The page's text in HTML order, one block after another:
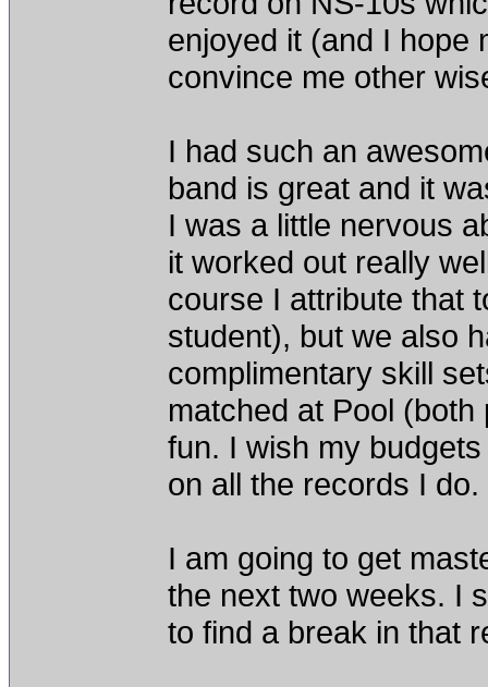
enjoyed it (and I hope
convince me other
I had such an
band is great and it
I was a little nervous
it worked out really
course I attribute that
student), but we also
complimentary skill
matched at Pool
fun. I wish my
on all the records I do.
I am going to get
the next two weeks. I
to find a break in that